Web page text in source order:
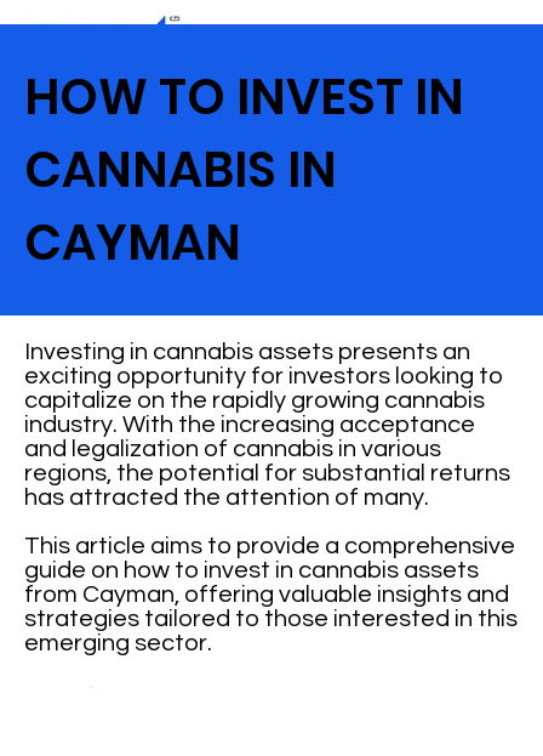
HOW TO INVEST IN
CANNABIS IN
CAYMAN
Investing in cannabis assets presents an
exciting opportunity for investors looking to
capitalize on the rapidly growing cannabis
industry. With the increasing acceptance
and legalization of cannabis in various
regions, the potential for substantial returns
has attracted the attention of many.
This article aims to provide a comprehensive
guide on how to invest in cannabis assets
from Cayman, offering valuable insights and
strategies tailored to those interested in this
emerging sector.